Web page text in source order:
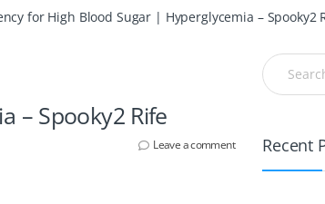
for High Blood Sugar | Hyperglycemia – Spooky2
– Spooky2 Rife
Leave a comment Recent